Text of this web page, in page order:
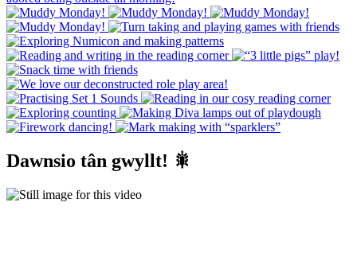
Dawnsio tân gwyllt! 🎇